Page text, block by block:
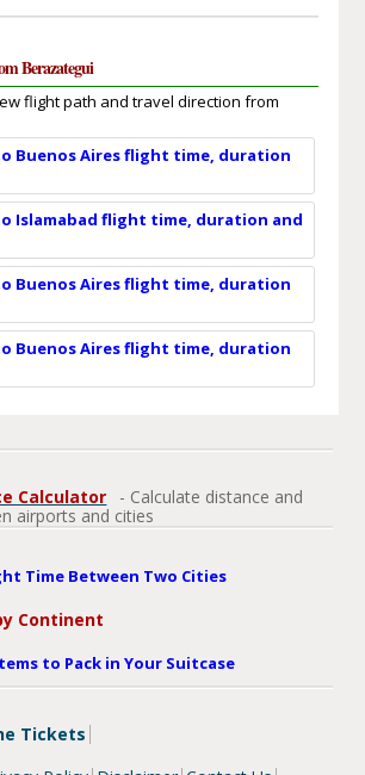
Berazategui
flight path and travel direction from
Buenos Aires flight time, duration
Islamabad flight time, duration and
Buenos Aires flight time, duration
Buenos Aires flight time, duration
Calculator
- Calculate distance and
airports and cities
Time Between Two Cities
Continent
to Pack in Your Suitcase
Tickets